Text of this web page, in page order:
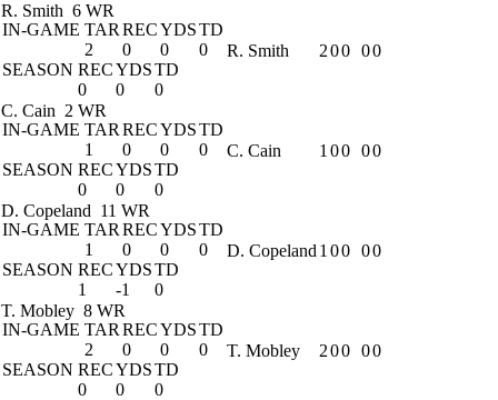
R. Smith 6 WR
IN-GAME TAR RECYDSTD
2
0 0
0
SEASON RECYDSTD
0
0 0
R. Smith 200 00
C. Cain 2 WR
IN-GAME TAR RECYDSTD
1
0 0
0
SEASON RECYDSTD
0
0 0
C. Cain 1 00 00
D. Copeland 11 WR
IN-GAME TAR RECYDSTD
1
0 0
0
SEASON RECYDSTD
1
-1 0
D. Copeland 1 00 00
T. Mobley 8 WR
IN-GAME TAR RECYDSTD
2
0 0
0
SEASON RECYDSTD
0
0 0
T. Mobley 200 00